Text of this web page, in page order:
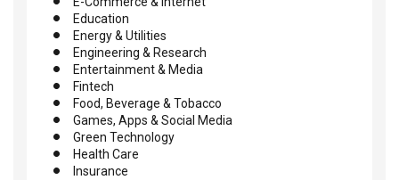
Education
Energy & Utilities
Engineering & Research
Entertainment & Media
Fintech
Food, Beverage & Tobacco
Games, Apps & Social Media
Green Technology
Health Care
Insurance